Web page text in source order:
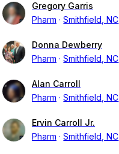
Gregory Garris
Pharm
Smithfield, NC
Donna Dewberry
Pharm
Smithfield, NC
Alan Carroll
Pharm
Smithfield, NC
Ervin Carroll Jr.
Pharm
Smithfield, NC